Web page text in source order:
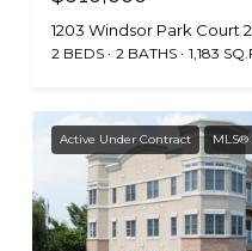
1203 Windsor Park Court
2 BEDS 2 BATHS 1,183
Active Under Contract MLS®